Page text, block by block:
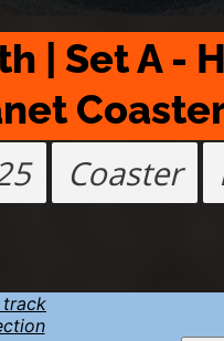
| Set A -
Coaster
track